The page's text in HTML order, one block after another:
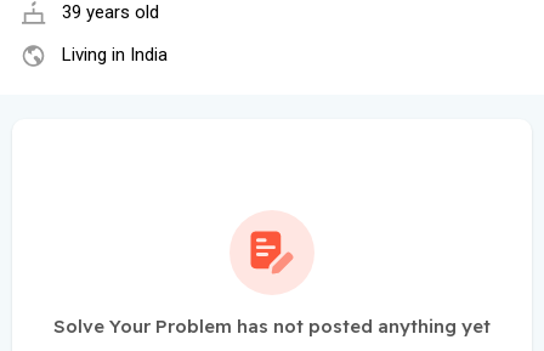
39 years old
Living in India
Solve Your Problem has not posted anything yet